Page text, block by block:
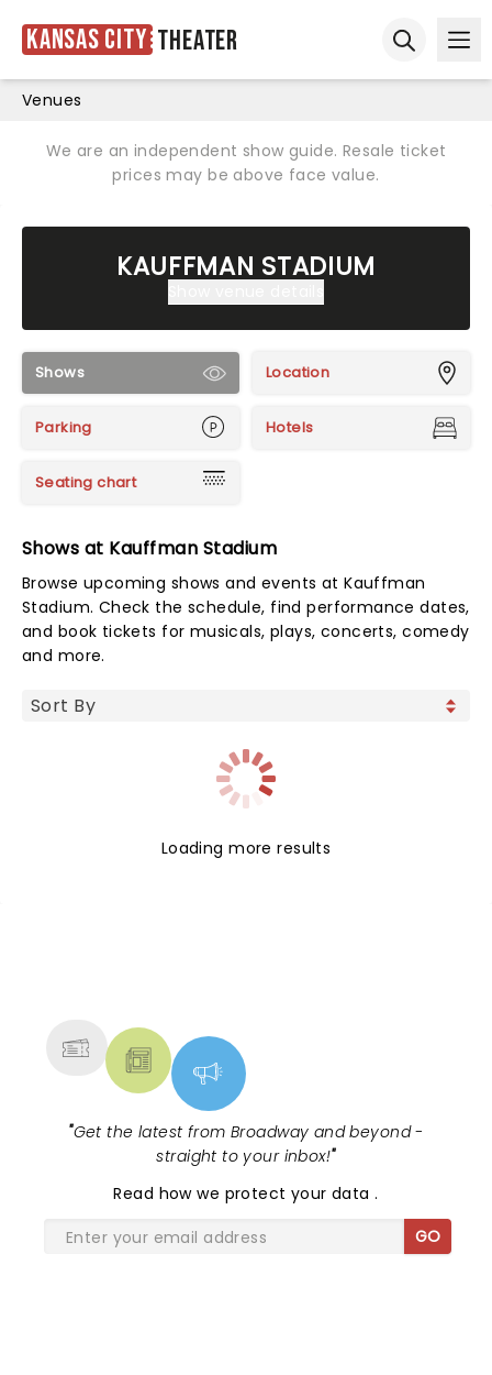
Kansas City Theater
Venues
We are an independent show guide. Resale ticket
prices may be above face value.
KAUFFMAN STADIUM
Shows Location
Parking Hotels
Seating chart
Shows at Kauffman Stadium
Browse upcoming shows and events at Kauffman
Stadium. Check the schedule, find performance dates,
and book tickets for musicals, plays, concerts, comedy
and more.
Loading more results
"Get the latest from Broadway and beyond -
straight to your inbox!"
Read how we protect your data.
GO